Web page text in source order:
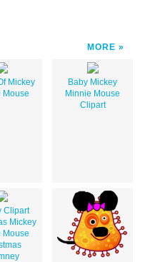
MORE
Mickey
Mouse
Baby Mickey
Minnie Mouse
Clipart
Clipart
Mickey
Mouse